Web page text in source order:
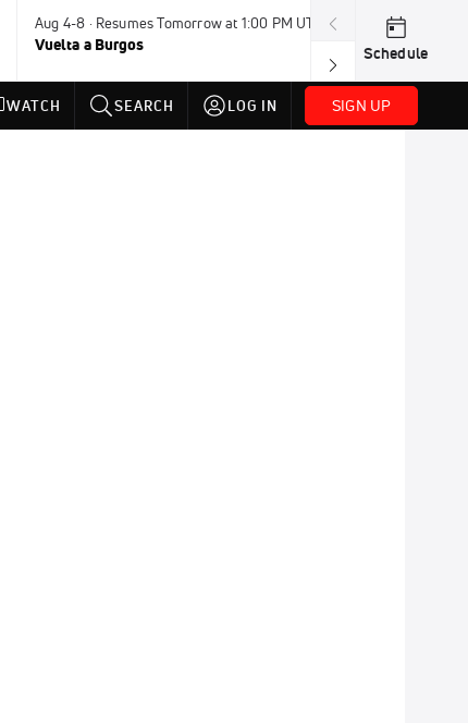
Aug 4-8 · Resumes Tomorrow at 1:00 PM UTC
Vuelta a Burgos
Today · 8:00
USA BMX
Schedule
WATCH SEARCH LOG IN SIGN UP